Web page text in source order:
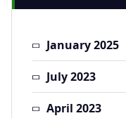
January 2025
July 2023
April 2023